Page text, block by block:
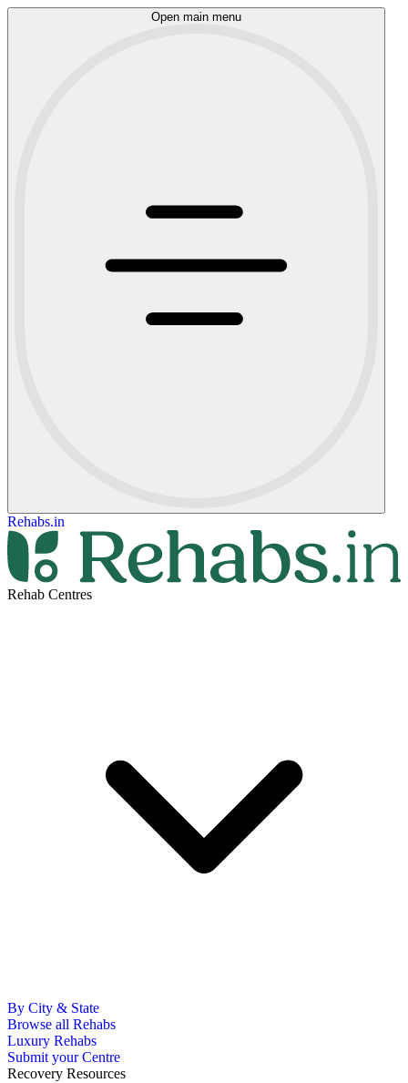
Open main menu
Rehabs.in
Rehab Centres
By City & State
Browse all Rehabs
Luxury Rehabs
Submit your Centre
Recovery Resources